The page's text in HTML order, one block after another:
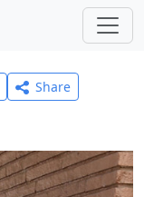
Share